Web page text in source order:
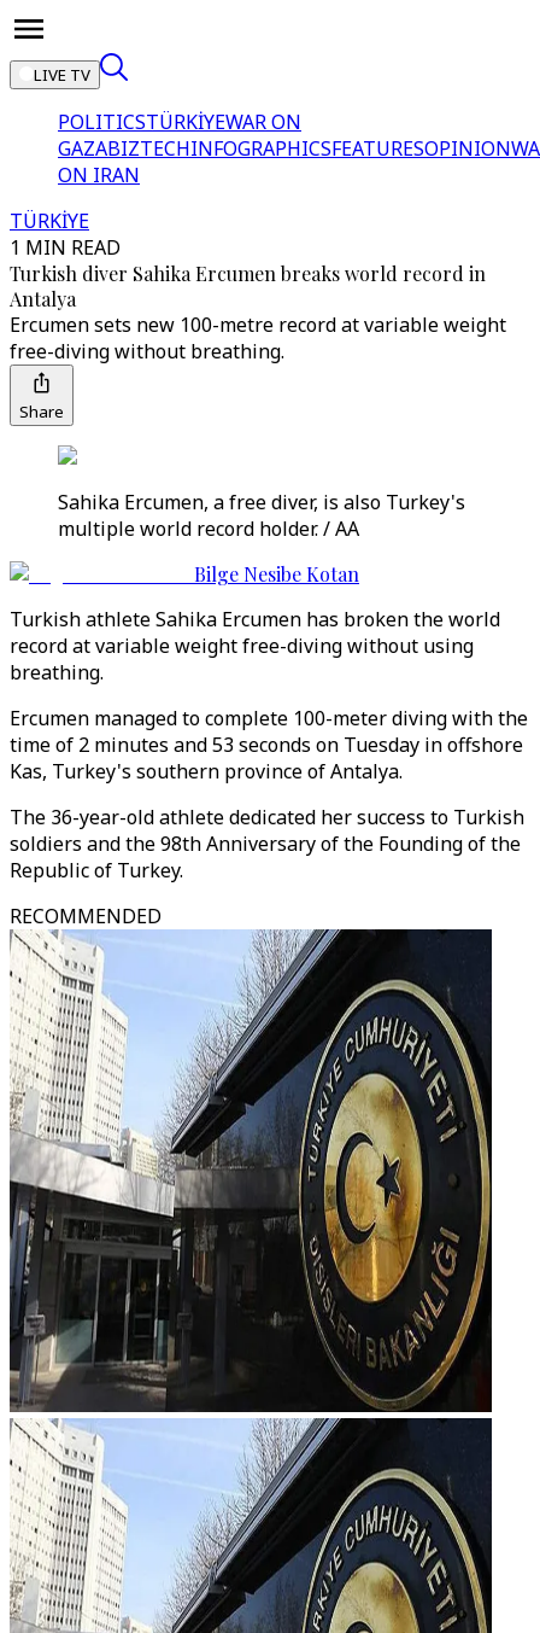
LIVE TV
POLITICSTÜRKİYEWAR ON
GAZABIZTECHINFOGRAPHICSFEATURESOPINION
ON IRAN
TÜRKİYE
1 MIN READ
Turkish diver Sahika Ercumen breaks world record in
Antalya
Ercumen sets new 100-metre record at variable weight
free-diving without breathing.
Share
Sahika Ercumen, a free diver, is also Turkey's
multiple world record holder. / AA
Bilge Nesibe Kotan
Turkish athlete Sahika Ercumen has broken the world
record at variable weight free-diving without using
breathing.
Ercumen managed to complete 100-meter diving with the
time of 2 minutes and 53 seconds on Tuesday in offshore
Kas, Turkey's southern province of Antalya.
The 36-year-old athlete dedicated her success to Turkish
soldiers and the 98th Anniversary of the Founding of the
Republic of Turkey.
RECOMMENDED